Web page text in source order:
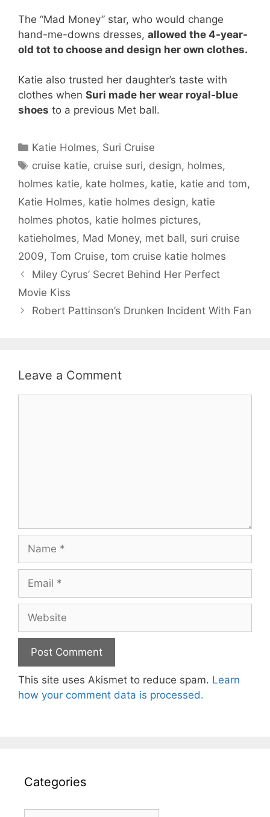
The “Mad Money” star, who would change
hand-me-downs dresses, allowed the 4-year-
old tot to choose and design her own clothes.
Katie also trusted her daughter’s taste with
clothes when Suri made her wear royal-blue
shoes to a previous Met ball.
Categories
Katie Holmes, Suri Cruise
Tags
cruise katie, cruise suri, design, holmes,
holmes katie, kate holmes, katie, katie and tom,
Katie Holmes, katie holmes design, katie
holmes photos, katie holmes pictures,
katieholmes, Mad Money, met ball, suri cruise
2009, Tom Cruise, tom cruise katie holmes
Miley Cyrus’ Secret Behind Her Perfect
Movie Kiss
Robert Pattinson’s Drunken Incident With Fan
Leave a Comment
Name
Email
Website
This site uses Akismet to reduce spam. Learn
how your comment data is processed.
Categories